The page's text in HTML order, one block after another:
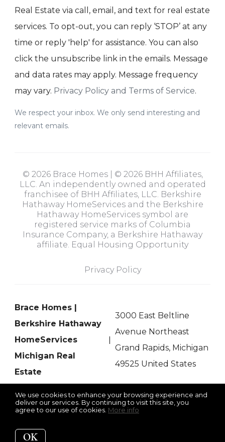
We use cookies to enhance your browsing experience and
deliver our services. By continuing to visit this site, you
agree to our use of cookies. More info
OK
Real Estate via call, email, and text for real estate
services. To opt-out, you can reply ‘STOP’ at any
time or reply 'help' for assistance. You can also
click the unsubscribe link in the emails. Message
and data rates may apply. Message frequency
may vary. Privacy Policy and Terms of Service.
We respect your inbox. We only send interesting and
relevant emails.
© 2026 Brace Homes | © 2026 BHH Affiliates,
LLC. An independently owned and operated
franchisee of BHH Affiliates, LLC. Berkshire
Hathaway HomeServices and the Berkshire
Hathaway HomeServices symbol are
registered service marks of Columbia
Insurance Company, a Berkshire Hathaway
affiliate. Equal Housing Opportunity
Privacy Policy
Brace Homes |
Berkshire Hathaway
HomeServices
Michigan Real
Estate
3000 East Beltline
Avenue Northeast
Grand Rapids, Michigan
49525 United States
Listing data feed last updated on August 6, 2026 at 3:09 am